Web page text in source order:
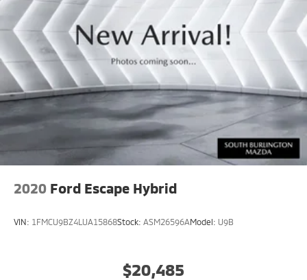
2020 Ford Escape Hybrid
VIN: 1FMCU9BZ4LUA15868Stock: ASM26596AModel: U9B
$20,485